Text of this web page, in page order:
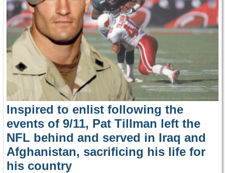
Inspired to enlist following the
events of 9/11, Pat Tillman left the
NFL behind and served in Iraq and
Afghanistan, sacrificing his life for
his country